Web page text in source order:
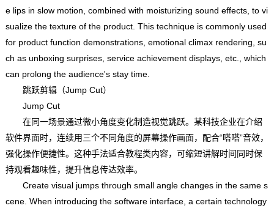
e lips in slow motion, combined with moisturizing sound effects, to vi
sualize the texture of the product. This technique is commonly used
for product function demonstrations, emotional climax rendering, su
ch as unboxing surprises, service achievement displays, etc., which
can prolong the audience's stay time.
跳跃剪辑（Jump Cut）
Jump Cut
在同一场景通过微小角度变化制造视觉跳跃。某科技企业在介绍
软件界面时，连续用三个不同角度的屏幕操作画面，配合“嗒嗒”音效，
强化操作便捷性。这种手法适合教程类内容，可缩短讲解时间同时保
持观看趣味性，提升信息传达效率。
Create visual jumps through small angle changes in the same s
cene. When introducing the software interface, a certain technology